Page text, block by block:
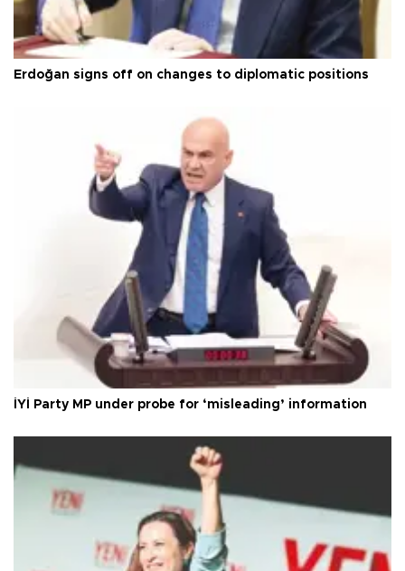
Erdoğan signs off on changes to diplomatic positions
İYİ Party MP under probe for ‘misleading’ information